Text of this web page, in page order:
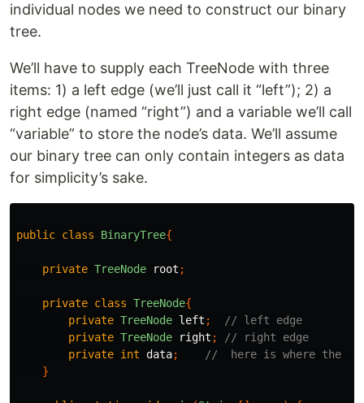
individual nodes we need to construct our binary
tree.
We’ll have to supply each TreeNode with three
items: 1) a left edge (we’ll just call it “left”); 2) a
right edge (named “right”) and a variable we’ll call
“variable” to store the node’s data. We’ll assume
our binary tree can only contain integers as data
for simplicity’s sake.
public class BinaryTree{
private TreeNode root ;
private class TreeNode{
private TreeNode left ;
// left edge
private TreeNode right ;
// right edge
private int data;
//  here is where the
}